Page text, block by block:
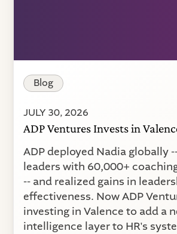
Blog
JULY 30, 2026
ADP Ventures Invests in
ADP deployed Nadia globally
leaders with 60,000+
-- and realized gains in
effectiveness. Now ADP
investing in Valence to add a
intelligence layer to HR's